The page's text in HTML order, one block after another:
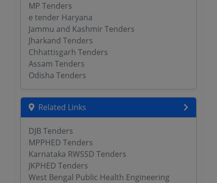
MP Tenders
e tender Haryana
Jammu and Kashmir Tenders
Jharkand Tenders
Chhattisgarh Tenders
Assam Tenders
Odisha Tenders
Related Links
DJB Tenders
MPPHED Tenders
Karnataka RWSSD Tenders
JKPHED Tenders
West Bengal Public Health Engineering